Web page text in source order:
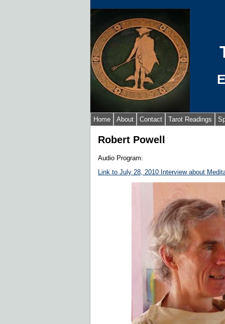
Home About Contact Tarot Readings
Robert Powell
Audio Program:
Link to July 28, 2010 Interview about